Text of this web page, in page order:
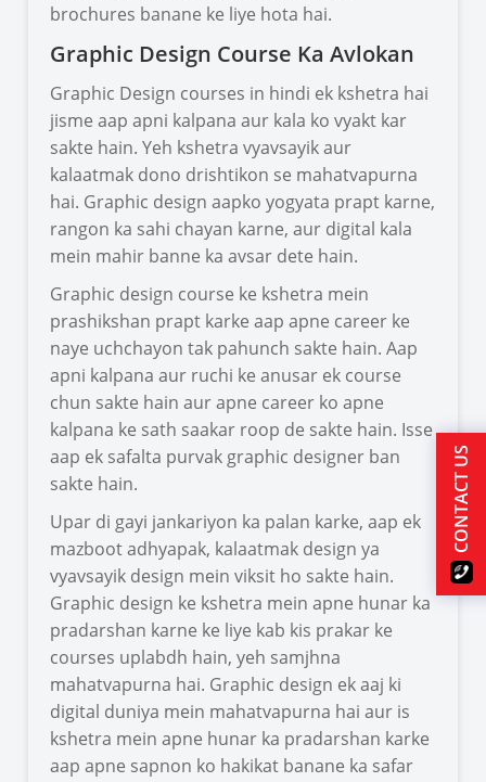
brochures banane ke liye hota hai.
Graphic Design Course Ka Avlokan
Graphic Design courses in hindi ek kshetra hai
jisme aap apni kalpana aur kala ko vyakt kar
sakte hain. Yeh kshetra vyavsayik aur
kalaatmak dono drishtikon se mahatvapurna
hai. Graphic design aapko yogyata prapt karne,
rangon ka sahi chayan karne, aur digital kala
mein mahir banne ka avsar dete hain.
Graphic design course ke kshetra mein
prashikshan prapt karke aap apne career ke
naye uchchayon tak pahunch sakte hain. Aap
apni kalpana aur ruchi ke anusar ek course
chun sakte hain aur apne career ko apne
kalpana ke sath saakar roop de sakte hain. Isse
aap ek safalta purvak graphic designer ban
sakte hain.
Upar di gayi jankariyon ka palan karke, aap ek
mazboot adhyapak, kalaatmak design ya
vyavsayik design mein viksit ho sakte hain.
Graphic design ke kshetra mein apne hunar ka
pradarshan karne ke liye kab kis prakar ke
courses uplabdh hain, yeh samjhna
mahatvapurna hai. Graphic design ek aaj ki
digital duniya mein mahatvapurna hai aur is
kshetra mein apne hunar ka pradarshan karke
aap apne sapnon ko hakikat banane ka safar
CONTACT US